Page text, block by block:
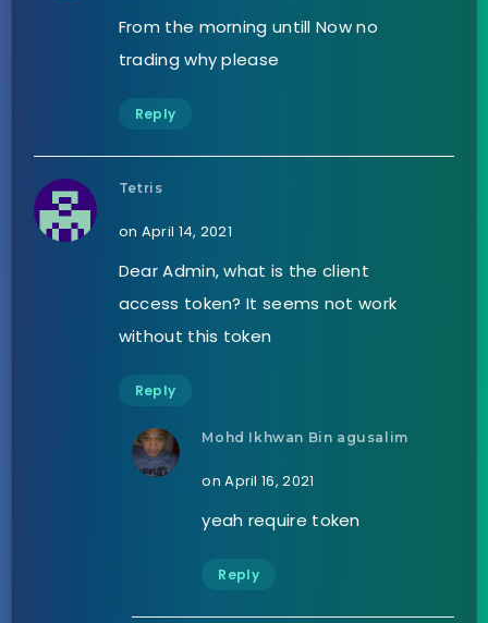
From the morning untill Now no
trading why please
Reply
Tetris
on April 14, 2021
Dear Admin, what is the client
access token? It seems not work
without this token
Reply
Mohd Ikhwan Bin agusalim
on April 16, 2021
yeah require token
Reply